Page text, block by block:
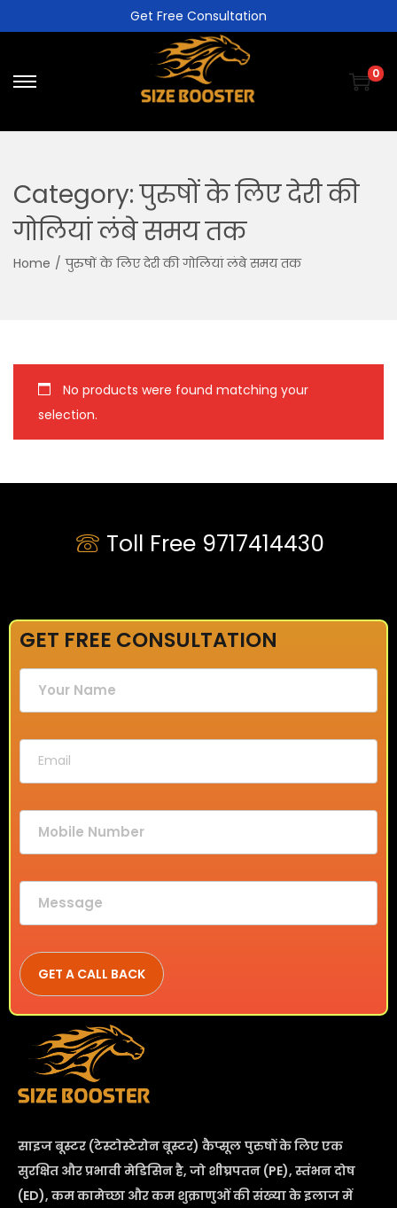
Get Free Consultation
0
Category:पुरुषों के लिए देरी की
गोलियां लंबे समय तक
Home / पुरुषों के लिए देरी की गोलियां लंबे समय तक
No products were found matching your
selection.
Toll Free 9717414430
GET FREE CONSULTATION
साइज बूस्टर (टेस्टोस्टेरोन बूस्टर) कैप्सूल पुरुषों के लिए एक
सुरक्षित और प्रभावी मेडिसिन है, जो शीघ्रपतन (PE), स्तंभन दोष
(ED), कम कामेच्छा और कम शुक्राणुओं की संख्या के इलाज में